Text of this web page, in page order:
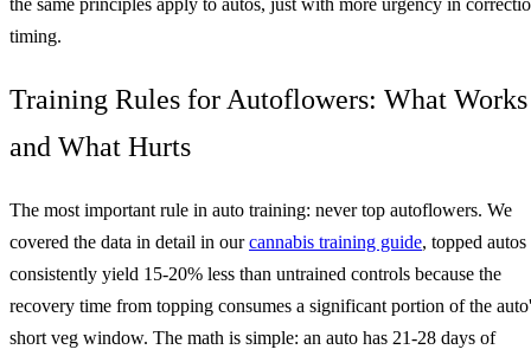
the same principles apply to autos, just with more urgency in
timing.
Training Rules for Autoflowers: What Works
and What Hurts
The most important rule in auto training: never top autoflowers. We
covered the data in detail in ourcannabis training guide, topped autos
consistently yield 15-20% less than untrained controls because the
recovery time from topping consumes a significant portion of the
short veg window. The math is simple: an auto has 21-28 days of